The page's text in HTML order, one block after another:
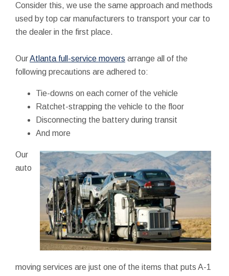
Consider this, we use the same approach and methods
used by top car manufacturers to transport your car to
the dealer in the first place.
OurAtlanta full-service movers arrange all of the
following precautions are adhered to:
Tie-downs on each corner of the vehicle
Ratchet-strapping the vehicle to the floor
Disconnecting the battery during transit
And more
Our
auto
moving services are just one of the items that puts A-1